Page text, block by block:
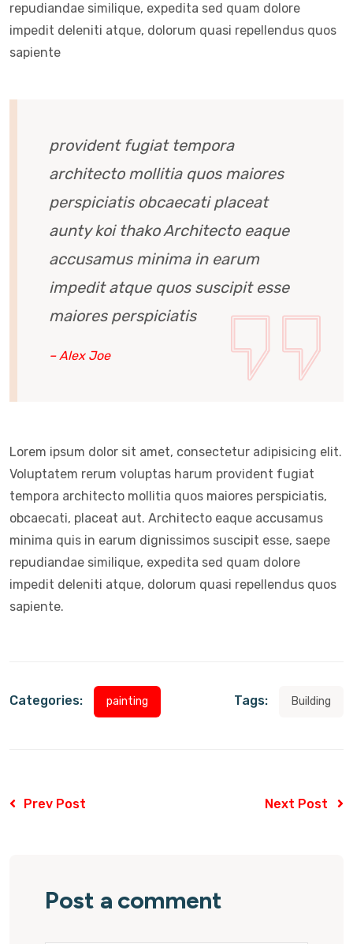
repudiandae similique, expedita sed quam dolore
impedit deleniti atque, dolorum quasi repellendus quos
sapiente
provident fugiat tempora
architecto mollitia quos maiores
perspiciatis obcaecati placeat
aunty koi thako Architecto eaque
accusamus minima in earum
impedit atque quos suscipit esse
maiores perspiciatis
– Alex Joe
Lorem ipsum dolor sit amet, consectetur adipisicing elit.
Voluptatem rerum voluptas harum provident fugiat
tempora architecto mollitia quos maiores perspiciatis,
obcaecati, placeat aut. Architecto eaque accusamus
minima quis in earum dignissimos suscipit esse, saepe
repudiandae similique, expedita sed quam dolore
impedit deleniti atque, dolorum quasi repellendus quos
sapiente.
Categories: painting Tags: Building
Prev Post Next Post
Post a comment